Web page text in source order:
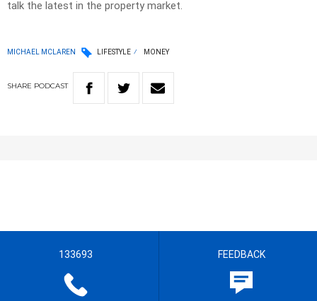
talk the latest in the property market.
MICHAEL MCLAREN LIFESTYLE MONEY
SHARE PODCAST
133693 FEEDBACK